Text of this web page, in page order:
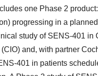
one Phase 2
progressing in a
study of SENS-401 in
and, with partner
401 in patients